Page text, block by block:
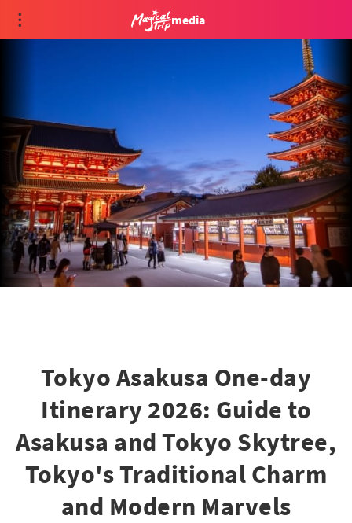
media
Tokyo Asakusa One-day
Itinerary 2026: Guide to
Asakusa and Tokyo Skytree,
Tokyo's Traditional Charm
and Modern Marvels